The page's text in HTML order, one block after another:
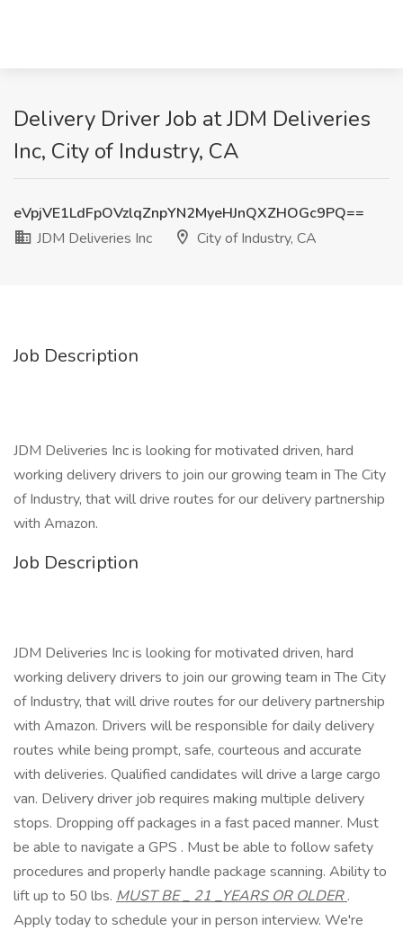
Delivery Driver Job at JDM Deliveries
Inc, City of Industry, CA
eVpjVE1LdFpOVzlqZnpYN2MyeHJnQXZHOGc9PQ==
JDM Deliveries Inc
City of Industry, CA
Job Description
JDM Deliveries Inc is looking for motivated driven, hard
working delivery drivers to join our growing team in The City
of Industry, that will drive routes for our delivery partnership
with Amazon.
Job Description
JDM Deliveries Inc is looking for motivated driven, hard
working delivery drivers to join our growing team in The City
of Industry, that will drive routes for our delivery partnership
with Amazon. Drivers will be responsible for daily delivery
routes while being prompt, safe, courteous and accurate
with deliveries. Qualified candidates will drive a large cargo
van. Delivery driver job requires making multiple delivery
stops. Dropping off packages in a fast paced manner. Must
be able to navigate a GPS . Must be able to follow safety
procedures and properly handle package scanning. Ability to
lift up to 50 lbs. MUST BE _ 21 _YEARS OR OLDER.
Apply today to schedule your in person interview. We're